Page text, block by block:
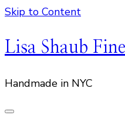
Skip to Content
Lisa Shaub
Handmade in NYC